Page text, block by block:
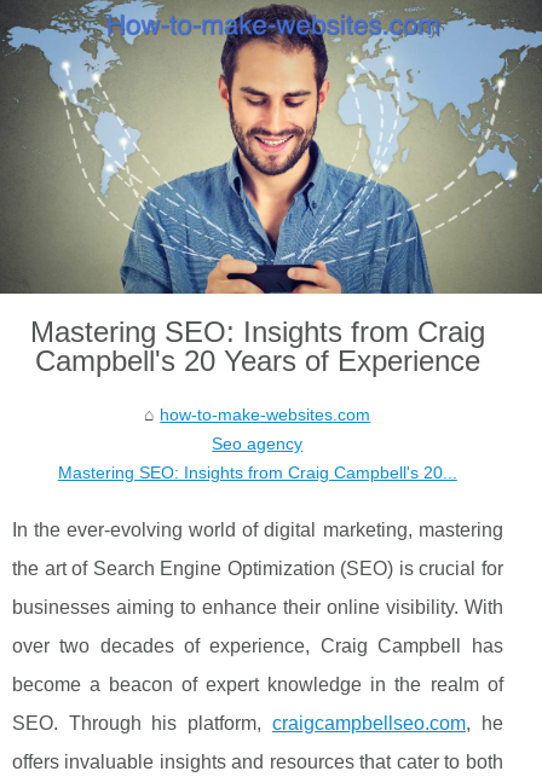
Mastering SEO: Insights from Craig
Campbell's 20 Years of Experience
how-to-make-websites.com
Seo agency
Mastering SEO: Insights from Craig Campbell's 20...
In the ever-evolving world of digital marketing, mastering
the art of Search Engine Optimization (SEO) is crucial for
businesses aiming to enhance their online visibility. With
over two decades of experience, Craig Campbell has
become a beacon of expert knowledge in the realm of
SEO. Through his platform, craigcampbellseo.com, he
offers invaluable insights and resources that cater to both